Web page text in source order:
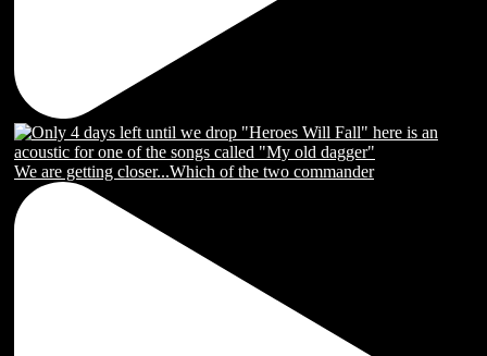
We are getting closer...Which of the two commander